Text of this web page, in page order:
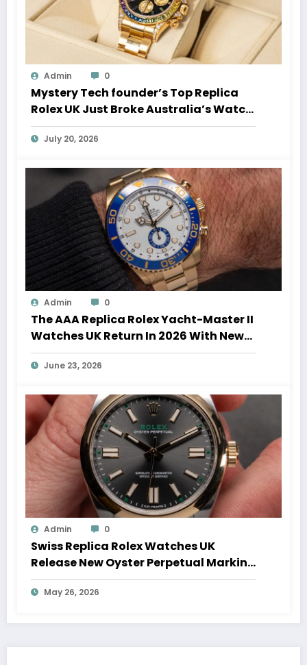
Admin 0
Mystery Tech founder’s Top Replica
Rolex UK Just Broke Australia’s Watch
Auction Record
July 20, 2026
Admin 0
The AAA Replica Rolex Yacht-Master II
Watches UK Return In 2026 With New
Movements And Updated Design
June 23, 2026
Admin 0
Swiss Replica Rolex Watches UK
Release New Oyster Perpetual Marking
100 Years Of The Oyster Case
May 26, 2026